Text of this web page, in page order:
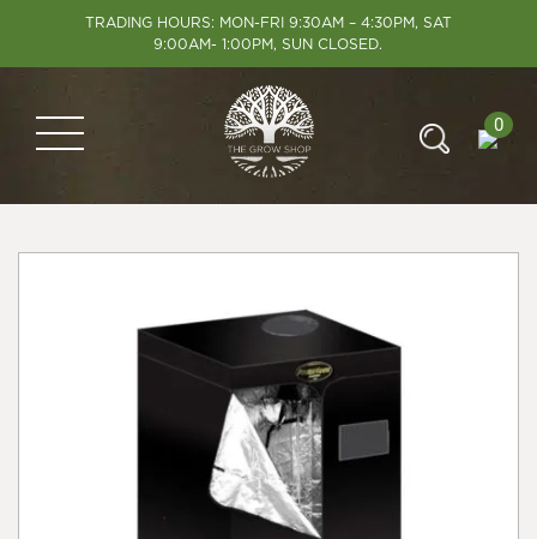
TRADING HOURS: MON-FRI 9:30AM – 4:30PM, SAT
9:00AM- 1:00PM, SUN CLOSED.
0